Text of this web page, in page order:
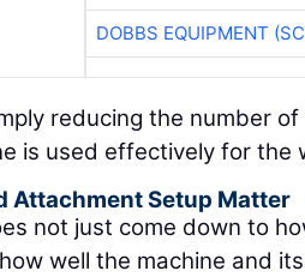
DOBBS EQUIPMENT
reducing the number
is used effectively for the
Attachment Setup Matter
not just come down to
well the machine and